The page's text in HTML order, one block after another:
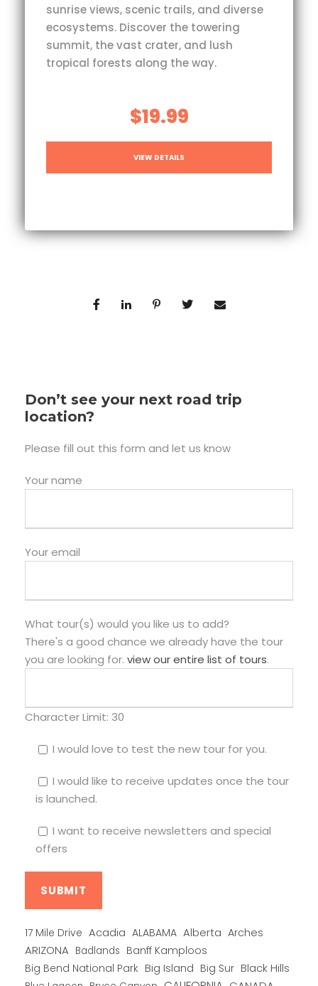
sunrise views, scenic trails, and diverse
ecosystems. Discover the towering
summit, the vast crater, and lush
tropical forests along the way.
$19.99
VIEW DETAILS
Don’t see your next road trip
location?
Please fill out this form and let us know
Your name
Your email
What tour(s) would you like us to add?
There's a good chance we already have the tour
you are looking for. view our entire list of tours.
Character Limit: 30
I would love to test the new tour for you.
I would like to receive updates once the tour
is launched.
I want to receive newsletters and special
offers
17 Mile Drive Acadia ALABAMA Alberta Arches
ARIZONA Badlands Banff Kamploos
Big Bend National Park Big Island Big Sur Black Hills